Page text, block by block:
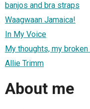
banjos and bra straps
Waagwaan Jamaica!
In My Voice
My thoughts, my broken
Allie Trimm
About me